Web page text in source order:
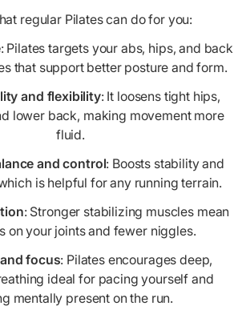
regular Pilates can do for you:
: Pilates targets your abs, hips, and back
that support better posture and form.
and flexibility: It loosens tight hips,
lower back, making movement more
fluid.
and control: Boosts stability and
is helpful for any running terrain.
: Stronger stabilizing muscles mean
on your joints and fewer niggles.
focus: Pilates encourages deep,
ideal for pacing yourself and
mentally present on the run.